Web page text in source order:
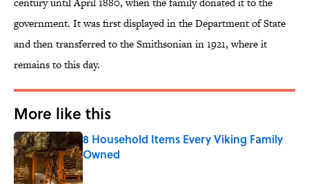
government. It was first displayed in the Department of State
and then transferred to the Smithsonian in 1921, where it
remains to this day.
More like this
8 Household Items Every Viking Family
Owned
Published by on Invalid Date